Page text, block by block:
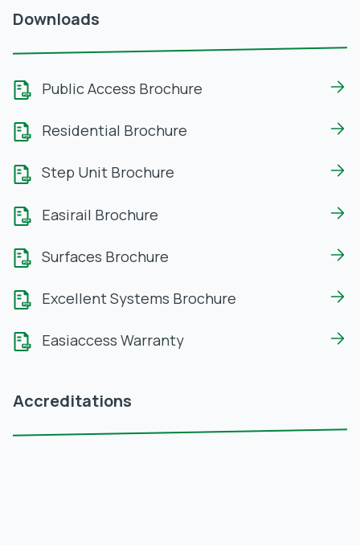
Downloads
Public Access Brochure
Residential Brochure
Step Unit Brochure
Easirail Brochure
Surfaces Brochure
Excellent Systems Brochure
Easiaccess Warranty
Accreditations